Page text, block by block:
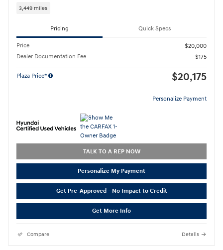
3,449 miles
Pricing Quick Specs
Price
$20,000
Dealer Documentation Fee
$175
Plaza Price* $20,175
Personalize Payment
TALK TO A REP NOW
Personalize My Payment
Get Pre-Approved - No Impact to Credit
Get More Info
Compare Details